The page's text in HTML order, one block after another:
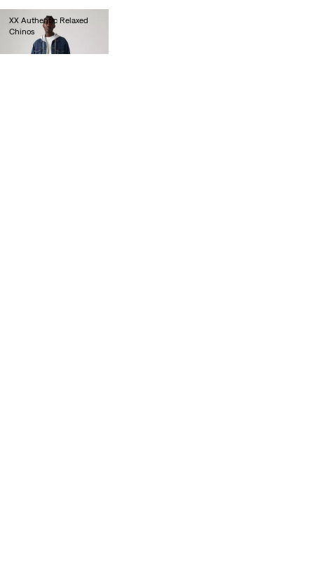
XX Authentic Relaxed
Chinos
€90.00